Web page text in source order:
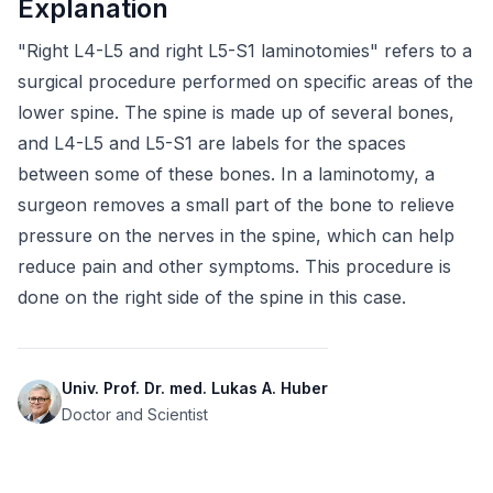
Explanation
"Right L4-L5 and right L5-S1 laminotomies" refers to a
surgical procedure performed on specific areas of the
lower spine. The spine is made up of several bones,
and L4-L5 and L5-S1 are labels for the spaces
between some of these bones. In a laminotomy, a
surgeon removes a small part of the bone to relieve
pressure on the nerves in the spine, which can help
reduce pain and other symptoms. This procedure is
done on the right side of the spine in this case.
Univ. Prof. Dr. med. Lukas A. Huber
Doctor and Scientist